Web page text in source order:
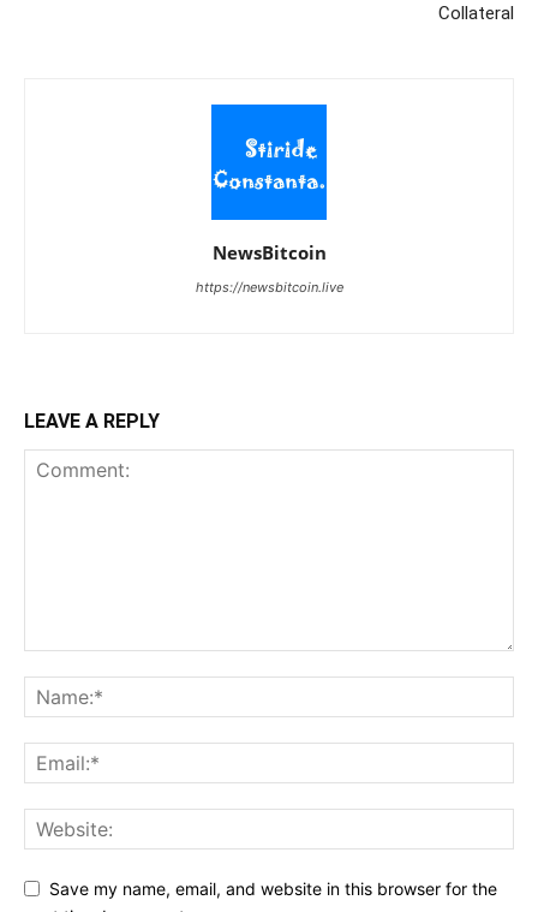
Collateral
NewsBitcoin
https://newsbitcoin.live
LEAVE A REPLY
Save my name, email, and website in this browser for the